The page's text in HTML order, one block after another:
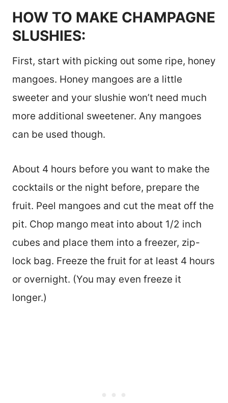
HOW TO MAKE CHAMPAGNE
SLUSHIES:
First, start with picking out some ripe, honey
mangoes. Honey mangoes are a little
sweeter and your slushie won’t need much
more additional sweetener. Any mangoes
can be used though.
About 4 hours before you want to make the
cocktails or the night before, prepare the
fruit. Peel mangoes and cut the meat off the
pit. Chop mango meat into about 1/2 inch
cubes and place them into a freezer, zip-
lock bag. Freeze the fruit for at least 4 hours
or overnight. (You may even freeze it
longer.)